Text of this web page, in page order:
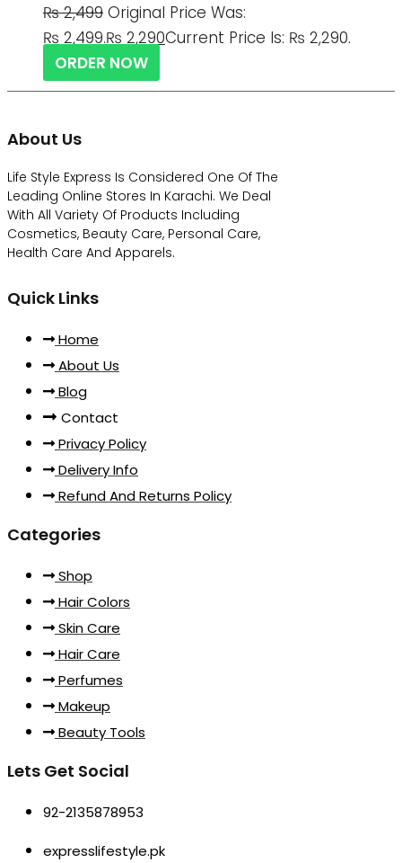
₨2,499 Original Price Was:
₨ 2,499.₨ 2,290Current Price Is: ₨ 2,290.
ORDER NOW
About Us
Life Style Express Is Considered One Of The
Leading Online Stores In Karachi. We Deal
With All Variety Of Products Including
Cosmetics, Beauty Care, Personal Care,
Health Care And Apparels.
Quick Links
Home
About Us
Blog
Contact
Privacy Policy
Delivery Info
Refund And Returns Policy
Categories
Shop
Hair Colors
Skin Care
Hair Care
Perfumes
Makeup
Beauty Tools
Lets Get Social
92-2135878953
expresslifestyle.pk